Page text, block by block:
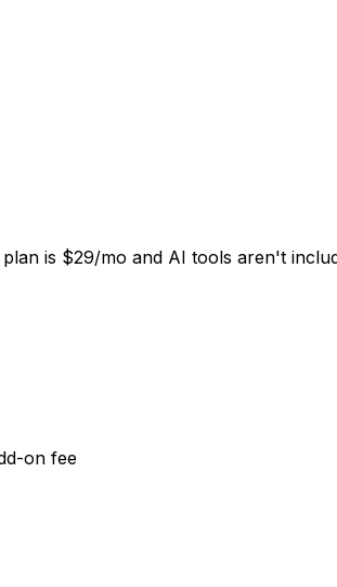
is $29/mo and AI tools aren't
on fee